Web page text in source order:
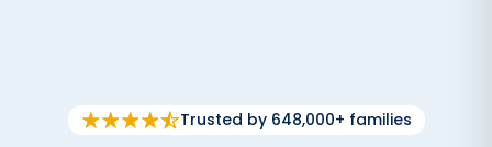
Trusted by 648,000+ families